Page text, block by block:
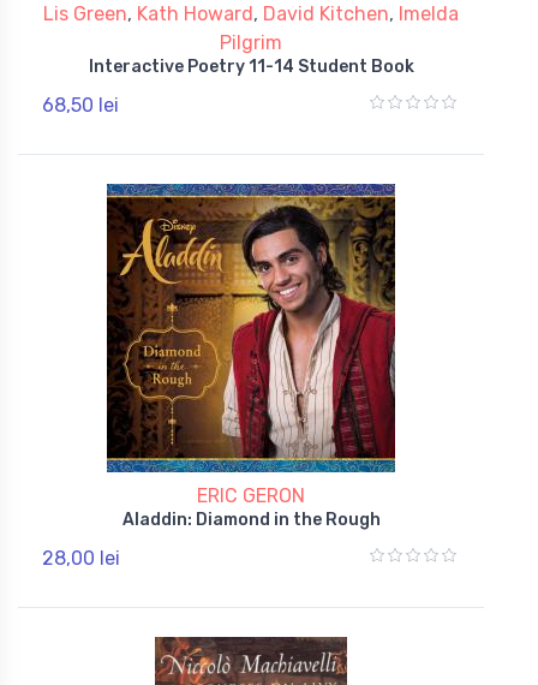
Lis Green, Kath Howard, David Kitchen, Imelda
Pilgrim
Interactive Poetry 11-14 Student Book
68,50 lei
ERIC GERON
Aladdin: Diamond in the Rough
28,00 lei